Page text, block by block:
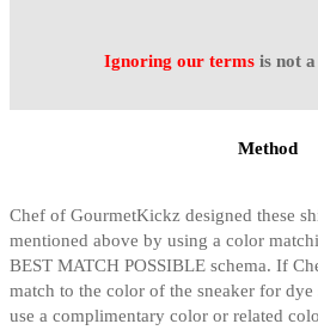
Ignoring our terms is not
Method
Chef of GourmetKickz designed these
mentioned above by using a color
BEST MATCH POSSIBLE schema. If
match to the color of the sneaker for
use a complimentary color or related